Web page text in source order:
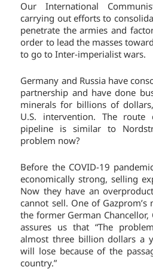
Our International
carrying out efforts to
penetrate the armies and
order to lead the masses
to go to Inter-imperialist wars.
Germany and Russia have
partnership and have done
minerals for billions of
U.S. intervention. The
pipeline is similar to
problem now?
Before the COVID-19
economically strong, selling
Now they have an
cannot sell. One of
the former German Chancellor,
assures us that “The
almost three billion dollars a
will lose because of the
country.”